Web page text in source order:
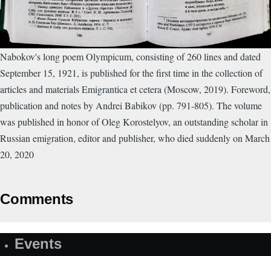
Nabokov's long poem Olympicum, consisting of 260 lines and dated
September 15, 1921, is published for the first time in the collection of
articles and materials Emigrantica et cetera (Moscow, 2019). Foreword,
publication and notes by Andrei Babikov (pp. 791-805). The volume
was published in honor of Oleg Korostelyov, an outstanding scholar in
Russian emigration, editor and publisher, who died suddenly on March
20, 2020
Comments
SiteEvents